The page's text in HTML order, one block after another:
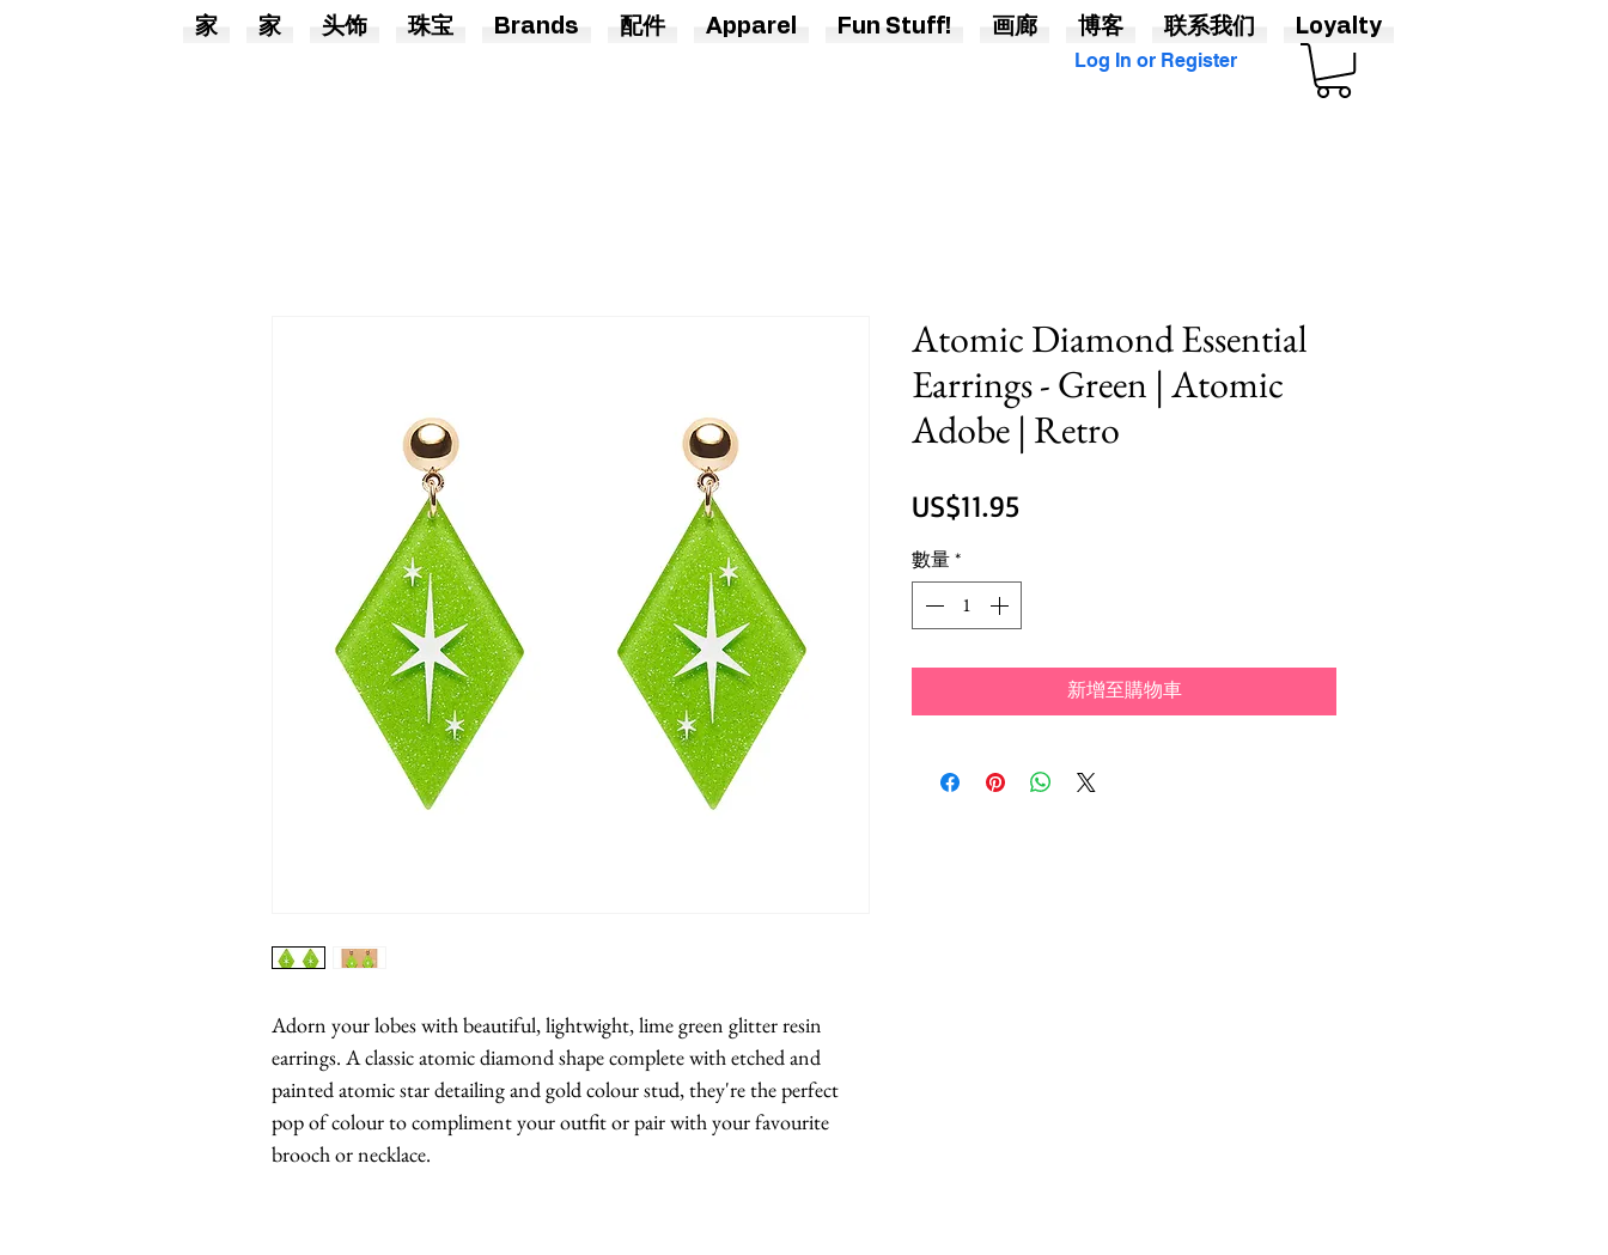
Log In or Register
Adorn your lobes with beautiful, lightwight, lime green glitter resin
earrings. A classic atomic diamond shape complete with etched and
painted atomic star detailing and gold colour stud, they're the perfect
pop of colour to compliment your outfit or pair with your favourite
brooch or necklace.
Atomic Diamond Essential
Earrings - Green | Atomic
Adobe | Retro
US$11.95價
數量*
新增至購物車
家 家 头饰 珠宝 Brands 配件 Apparel Fun Stuff! 画廊 博客 联系我们 Loyalty